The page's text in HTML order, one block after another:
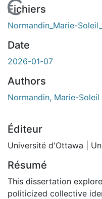
En cours de chargement...
Fichiers
Normandin_Marie-
Date
2026-01-07
Authors
Normandin, Marie-Soleil
Éditeur
Université d'Ottawa |
Résumé
This dissertation
politicized collective